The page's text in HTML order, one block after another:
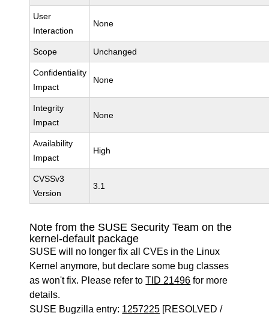
User
Interaction
None
Scope Unchanged
Confidentiality
Impact
None
Integrity
Impact
None
Availability
Impact
High
CVSSv3
Version
3.1
Note from the SUSE Security Team on the
kernel-default package
SUSE will no longer fix all CVEs in the Linux
Kernel anymore, but declare some bug classes
as won't fix. Please refer toTID 21496 for more
details.
SUSE Bugzilla entry: 1257225 [RESOLVED /